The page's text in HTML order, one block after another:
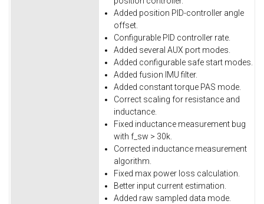
Added position PID-controller angle
offset.
Configurable PID controller rate.
Added several AUX port modes.
Added configurable safe start modes.
Added fusion IMU filter.
Added constant torque PAS mode.
Correct scaling for resistance and
inductance.
Fixed inductance measurement bug
with f_sw > 30k.
Corrected inductance measurement
algorithm.
Fixed max power loss calculation.
Better input current estimation.
Added raw sampled data mode.